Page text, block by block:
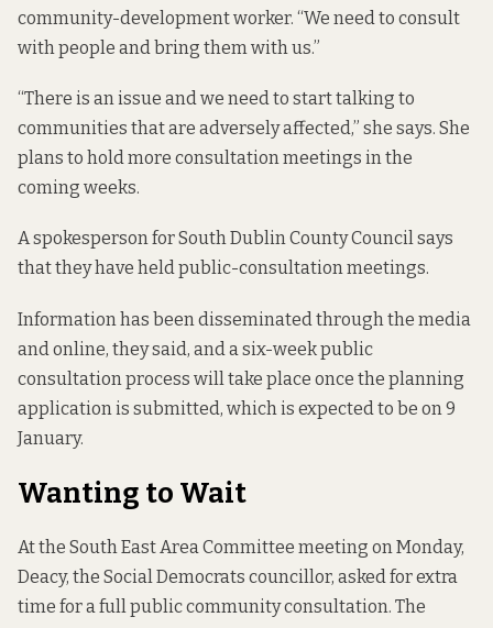
community-development worker. “We need to consult
with people and bring them with us.”
“There is an issue and we need to start talking to
communities that are adversely affected,” she says. She
plans to hold more consultation meetings in the
coming weeks.
A spokesperson for South Dublin County Council says
that they have held public-consultation meetings.
Information has been disseminated through the media
and online, they said, and a six-week public
consultation process will take place once the planning
application is submitted, which is expected to be on 9
January.
Wanting to Wait
At the South East Area Committee meeting on Monday,
Deacy, the Social Democrats councillor, asked for extra
time for a full public community consultation. The